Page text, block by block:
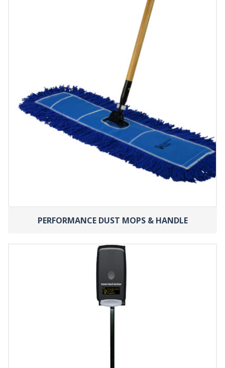
PERFORMANCE DUST MOPS & HANDLE